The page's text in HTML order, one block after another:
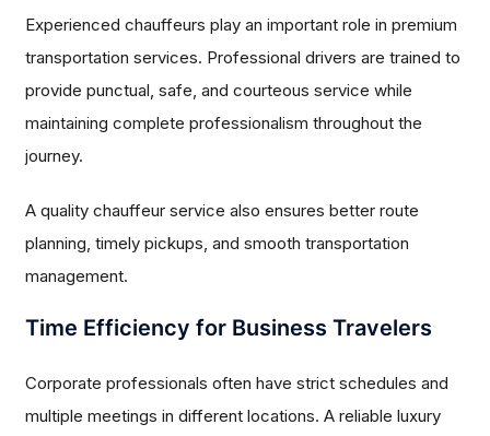
Experienced chauffeurs play an important role in premium
transportation services. Professional drivers are trained to
provide punctual, safe, and courteous service while
maintaining complete professionalism throughout the
journey.
A quality chauffeur service also ensures better route
planning, timely pickups, and smooth transportation
management.
Time Efficiency for Business Travelers
Corporate professionals often have strict schedules and
multiple meetings in different locations. A reliable luxury